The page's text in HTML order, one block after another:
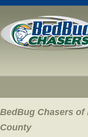
BedBug Chasers of
County